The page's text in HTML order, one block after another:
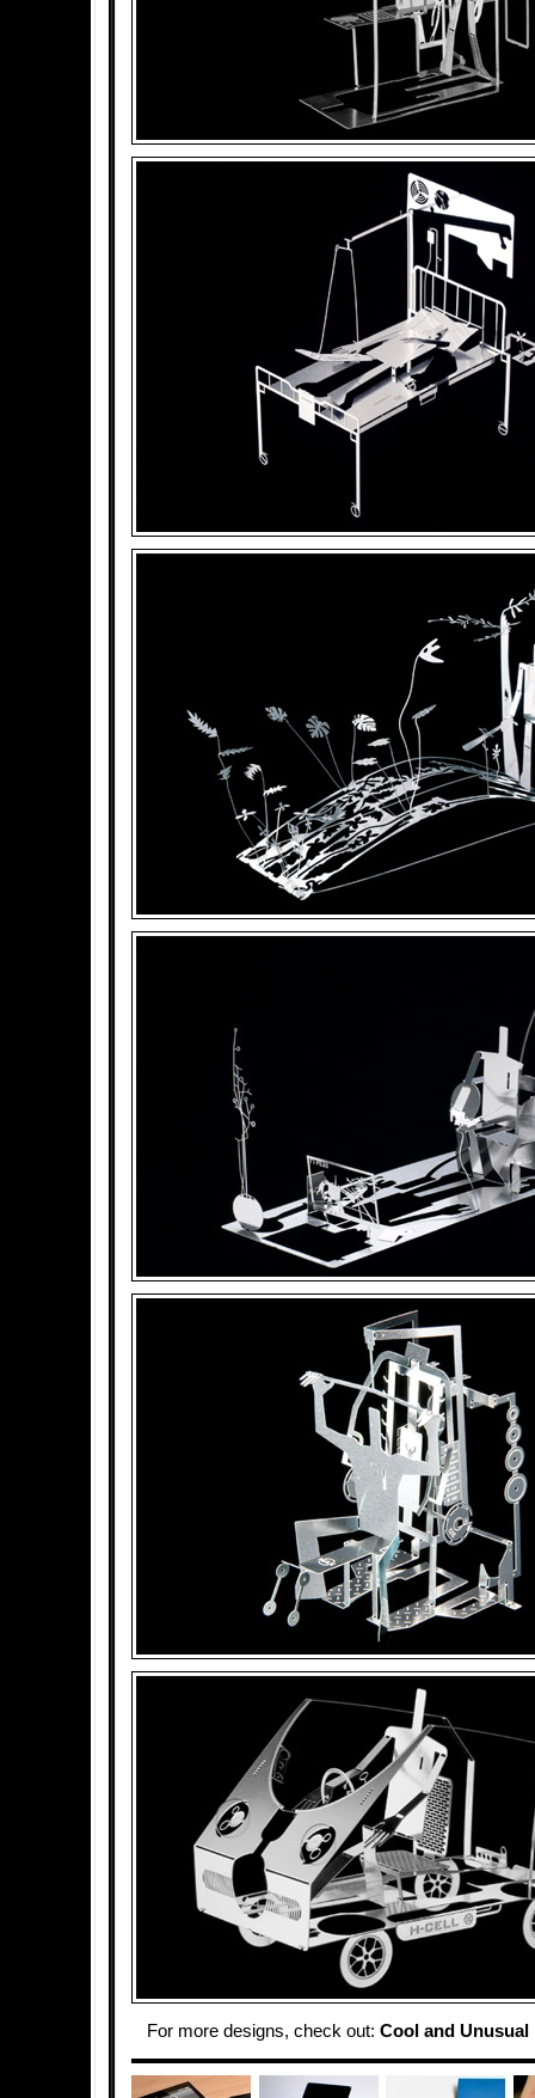
For more designs, check out: Cool and